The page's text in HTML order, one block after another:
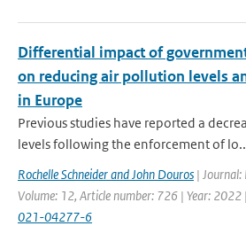
Differential impact of
on reducing air pollution levels
in Europe
Previous studies have reported a
levels following the enforcement of
Rochelle Schneider and John Douros | Journal:
Volume: 12, Article number: 726 | Year: 2022 |
021-04277-6